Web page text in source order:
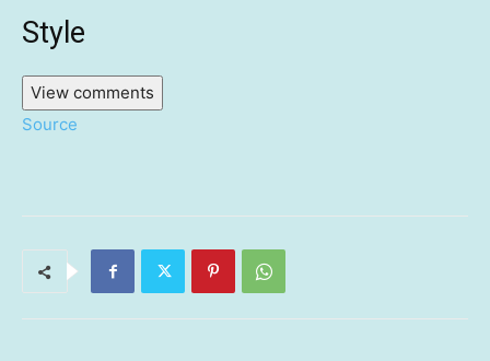
Style
View comments
Source